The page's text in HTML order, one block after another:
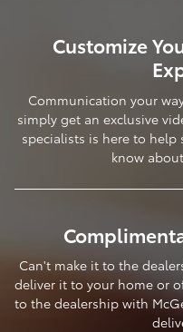
Customize
Communication your
simply get an exclusive
specialists is here to
know
Can't make it to the
deliver it to your home or
to the dealership with